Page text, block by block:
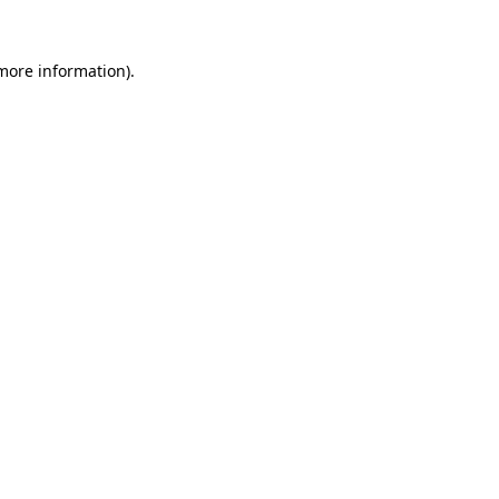
information).